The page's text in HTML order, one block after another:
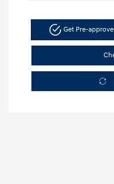
Get Pre-